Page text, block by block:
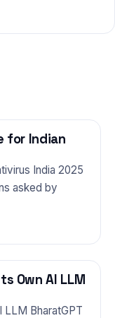
for Indian
India 2025
asked by
Own AI LLM
LLM BharatGPT